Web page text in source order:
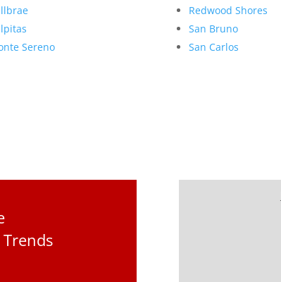
Sereno
Redwood Shores
San Bruno
San Carlos